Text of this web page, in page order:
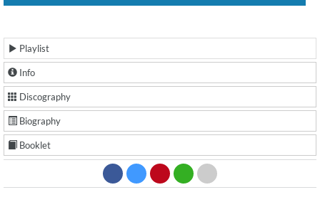
Playlist
Info
Discography
Biography
Booklet